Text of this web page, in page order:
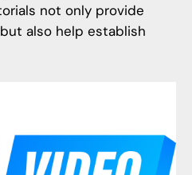
not only provide
also help establish